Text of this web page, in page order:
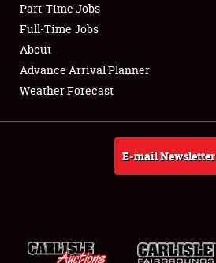
Club Relations
Full-Time Jobs
About
Weather Forecast
Part-Time Jobs
Full-Time Jobs
About
Advance Arrival Planner
Weather Forecast
E-mail Newsletter